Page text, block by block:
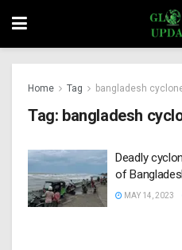
Home Tag bangladesh
Tag: bangladesh
Deadly
of
MAY 14, 2023